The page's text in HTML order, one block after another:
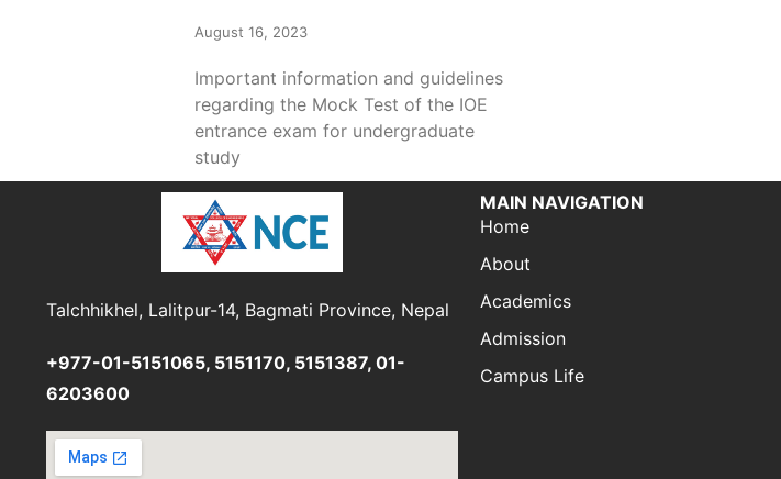
August 16, 2023
Important information and guidelines
regarding the Mock Test of the IOE
entrance exam for undergraduate
study
Talchhikhel, Lalitpur-14, Bagmati Province, Nepal
+977-01-5151065, 5151170, 5151387, 01-
6203600
MAIN NAVIGATION
Home
About
Academics
Admission
Campus Life